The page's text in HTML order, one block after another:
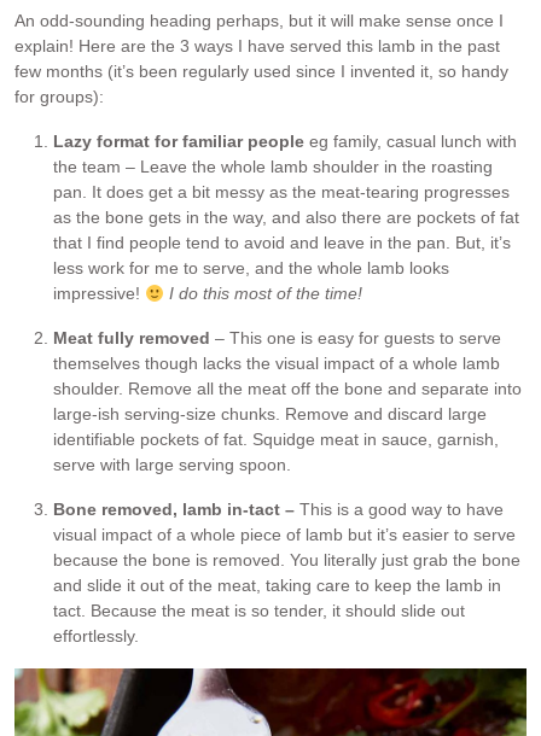
An odd-sounding heading perhaps, but it will make sense once I
explain! Here are the 3 ways I have served this lamb in the past
few months (it’s been regularly used since I invented it, so handy
for groups):
Lazy format for familiar people eg family, casual lunch with
the team – Leave the whole lamb shoulder in the roasting
pan. It does get a bit messy as the meat-tearing progresses
as the bone gets in the way, and also there are pockets of fat
that I find people tend to avoid and leave in the pan. But, it’s
less work for me to serve, and the whole lamb looks
impressive!
I do this most of the time!
Meat fully removed – This one is easy for guests to serve
themselves though lacks the visual impact of a whole lamb
shoulder. Remove all the meat off the bone and separate into
large-ish serving-size chunks. Remove and discard large
identifiable pockets of fat. Squidge meat in sauce, garnish,
serve with large serving spoon.
Bone removed, lamb in-tact – This is a good way to have
visual impact of a whole piece of lamb but it’s easier to serve
because the bone is removed. You literally just grab the bone
and slide it out of the meat, taking care to keep the lamb in
tact. Because the meat is so tender, it should slide out
effortlessly.